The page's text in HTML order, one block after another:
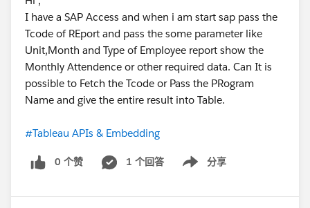
I have a SAP Access and when i am start sap pass the
Tcode of REport and pass the some parameter like
Unit,Month and Type of Employee report show the
Monthly Attendence or other required data. Can It is
possible to Fetch the Tcode or Pass the PRogram
Name and give the entire result into Table.
#Tableau APIs & Embedding
0 个赞 1 个回答 分享
Show menu